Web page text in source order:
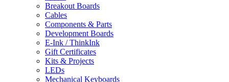
Breakout Boards
Cables
Components & Parts
Development Boards
E-Ink / ThinkInk
Gift Certificates
Kits & Projects
LEDs
Mechanical Keyboards